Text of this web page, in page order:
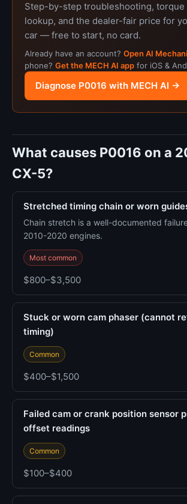
Step-by-step troubleshooting, torque
lookup, and the dealer-fair price for
car — free to start, no card.
Already have an account? Open AI
phone? Get the MECH AI app for iOS &
Diagnose P0016 with MECH AI →
What causes P0016 on a
CX-5?
Stretched timing chain or worn
Chain stretch is a well-documented
2010-2020 engines.
Most common
$800–$3,500
Stuck or worn cam phaser (cannot
timing)
Common
$400–$1,500
Failed cam or crank position sensor
offset readings
Common
$100–$400